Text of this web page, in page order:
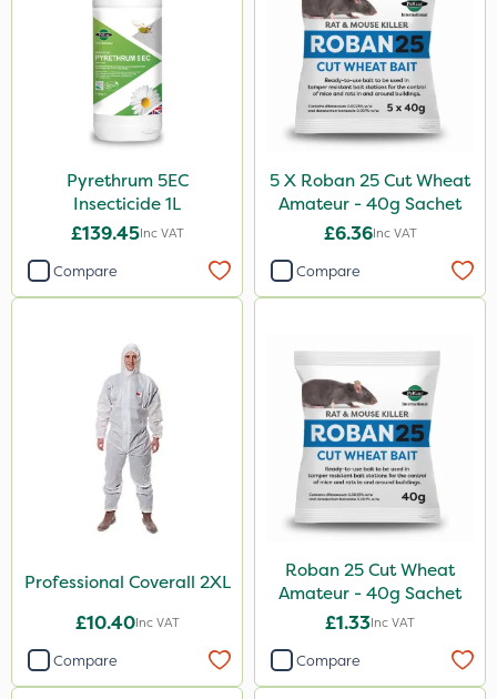
Pyrethrum 5EC
Insecticide 1L
£139.45Inc VAT
Compare
5 X Roban 25 Cut Wheat
Amateur - 40g Sachet
£6.36Inc VAT
Compare
Professional Coverall 2XL
£10.40Inc VAT
Compare
Roban 25 Cut Wheat
Amateur - 40g Sachet
£1.33Inc VAT
Compare